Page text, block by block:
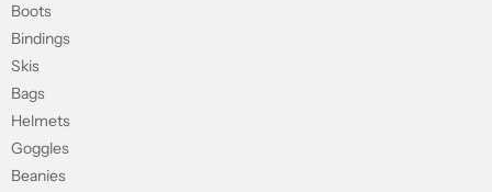
Boots
Bindings
Skis
Bags
Helmets
Goggles
Beanies